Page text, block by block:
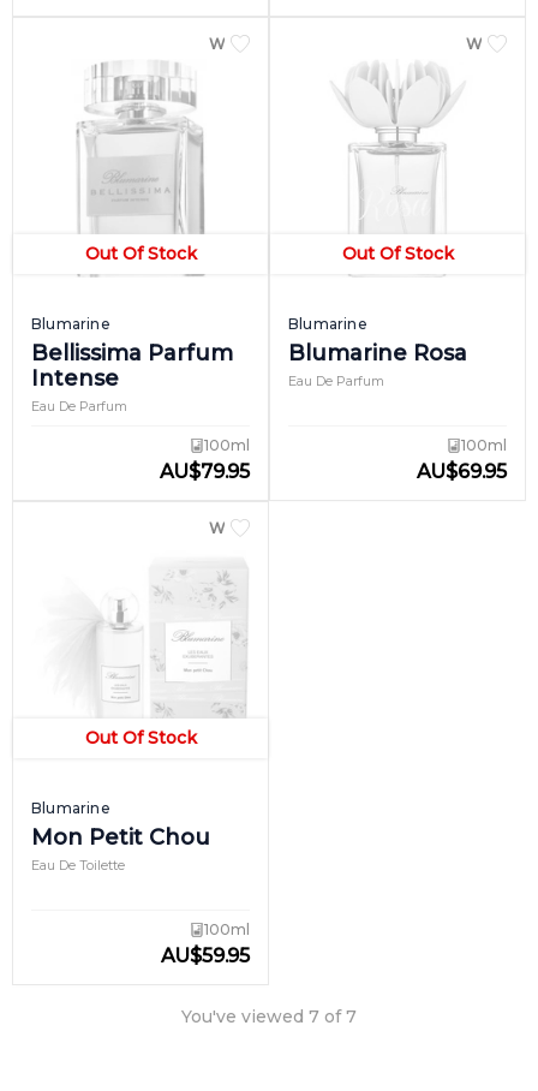
Out Of Stock
WOMEN
Blumarine
Bellissima Parfum
Intense
Eau De Parfum
100ml
AU$79.95
Out Of Stock
WOMEN
Blumarine
Blumarine Rosa
Eau De Parfum
100ml
AU$69.95
Out Of Stock
WOMEN
Blumarine
Mon Petit Chou
Eau De Toilette
100ml
AU$59.95
You've viewed 7 of7